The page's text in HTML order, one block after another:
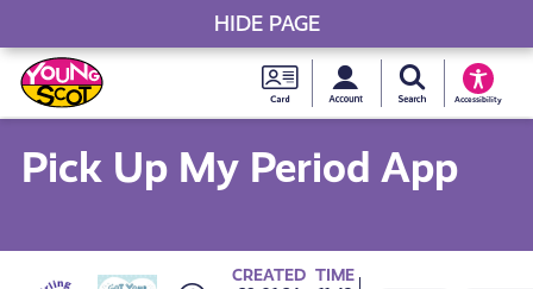
Skip
to
content
Young
Scot
National
MySearch Young
Accessibility
Young Scot
Pick Up My Period App
CREATED TIME
HIDE PAGE